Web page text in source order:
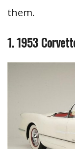
them.
1. 1953